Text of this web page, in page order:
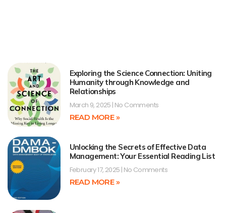
Exploring the Science Connection: Uniting
Humanity through Knowledge and
Relationships
March 9, 2025 No Comments
READ MORE »
Unlocking the Secrets of Effective Data
Management: Your Essential Reading List
February 17, 2025 No Comments
READ MORE »